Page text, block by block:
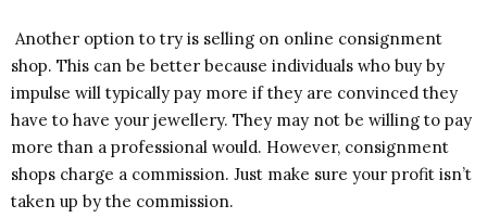
Another option to try is selling on online consignment
shop. This can be better because individuals who buy by
impulse will typically pay more if they are convinced they
have to have your jewellery. They may not be willing to pay
more than a professional would. However, consignment
shops charge a commission. Just make sure your profit isn’t
taken up by the commission.